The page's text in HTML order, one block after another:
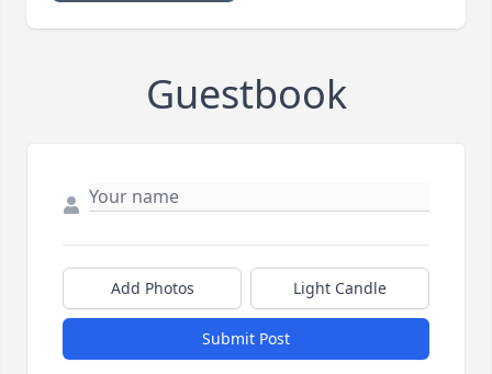
Guestbook
Add Photos Light Candle
Submit Post